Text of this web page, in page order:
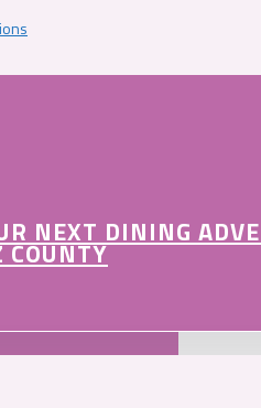
NEXT DINING
COUNTY